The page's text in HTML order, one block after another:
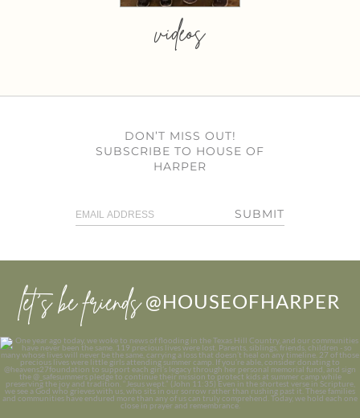
videos
DON’T MISS OUT!
SUBSCRIBE TO HOUSE OF
HARPER
SUBMIT
let’s be friends @HOUSEOFHARPER